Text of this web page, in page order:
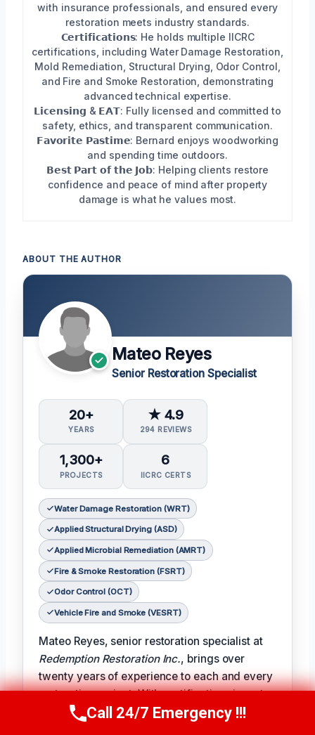
with insurance professionals, and ensured every
restoration meets industry standards.
𝗖𝗲𝗿𝘁𝗶𝗳𝗶𝗰𝗮𝘁𝗶𝗼𝗻𝘀: He holds multiple IICRC
certifications, including Water Damage Restoration,
Mold Remediation, Structural Drying, Odor Control,
and Fire and Smoke Restoration, demonstrating
advanced technical expertise.
𝗟𝗶𝗰𝗲𝗻𝘀𝗶𝗻𝗴 & 𝗘𝗔𝗧: Fully licensed and committed to
safety, ethics, and transparent communication.
𝗙𝗮𝘃𝗼𝗿𝗶𝘁𝗲 𝗣𝗮𝘀𝘁𝗶𝗺𝗲: Bernard enjoys woodworking
and spending time outdoors.
𝗕𝗲𝘀𝘁 𝗣𝗮𝗿𝘁 𝗼𝗳 𝘁𝗵𝗲 𝗝𝗼𝗯: Helping clients restore
confidence and peace of mind after property
damage is what he values most.
ABOUT THE AUTHOR
Mateo Reyes
Senior Restoration Specialist
20+
YEARS
★ 4.9
294 REVIEWS
1,300+
PROJECTS
6
IICRC CERTS
Water Damage Restoration (WRT)
Applied Structural Drying (ASD)
Applied Microbial Remediation (AMRT)
Fire & Smoke Restoration (FSRT)
Odor Control (OCT)
Vehicle Fire and Smoke (VESRT)
Mateo Reyes, senior restoration specialist at
Redemption Restoration Inc., brings over
twenty years of experience to each and every
restoration project. With certifications in water
damage restoration, applied structural drying,
Call Us Now(610) 365-4631
Call 24/7 Emergency !!!